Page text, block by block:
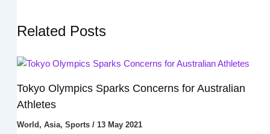
Related Posts
Tokyo Olympics Sparks Concerns for Australian
Athletes
World, Asia, Sports/ 13 May 2021